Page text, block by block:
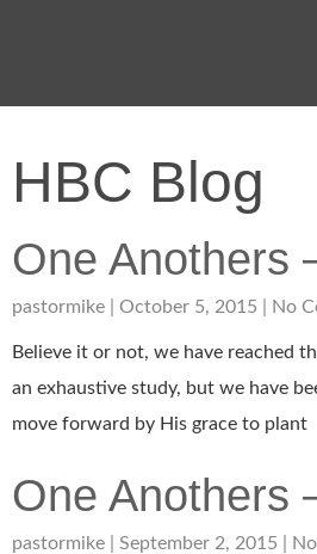
HBC Blog
One Anothers
pastormike October 5, 2015 No
Believe it or not, we have reached
an exhaustive study, but we have
move forward by His grace to plant
One Anothers
pastormike September 2, 2015